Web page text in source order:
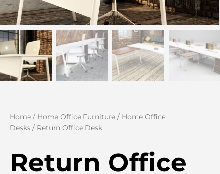
Home / Home Office Furniture / Home Office
Desks / Return Office Desk
Return Office